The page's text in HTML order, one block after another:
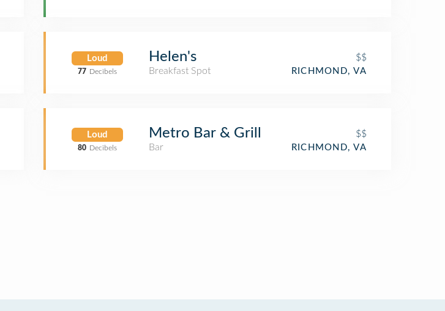
Loud
77 Decibels
Helen's
$$
Breakfast Spot
RICHMOND, VA
Loud
80 Decibels
Metro Bar & Grill
$$
Bar
RICHMOND, VA